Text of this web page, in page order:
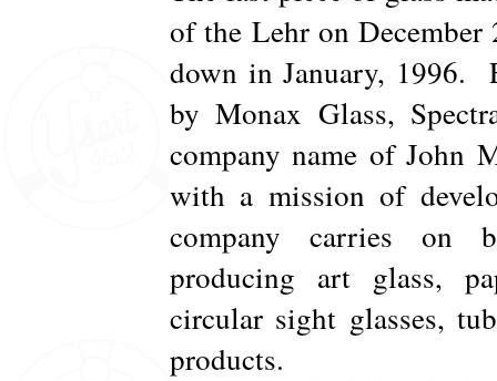
of the Lehr on December
down in January, 1996.
by Monax Glass,
company name of John
with a mission of
company carries on
producing art glass,
circular sight glasses,
products.